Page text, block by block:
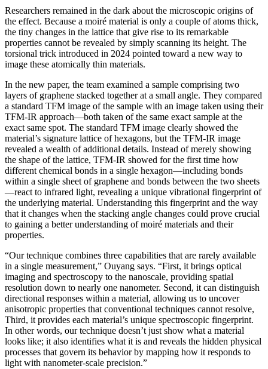
Researchers remained in the dark about the microscopic origins of
the effect. Because a moiré material is only a couple of atoms thick,
the tiny changes in the lattice that give rise to its remarkable
properties cannot be revealed by simply scanning its height. The
torsional trick introduced in 2024 pointed toward a new way to
image these atomically thin materials.
In the new paper, the team examined a sample comprising two
layers of graphene stacked together at a small angle. They compared
a standard TFM image of the sample with an image taken using their
TFM-IR approach—both taken of the same exact sample at the
exact same spot. The standard TFM image clearly showed the
material’s signature lattice of hexagons, but the TFM-IR image
revealed a wealth of additional details. Instead of merely showing
the shape of the lattice, TFM-IR showed for the first time how
different chemical bonds in a single hexagon—including bonds
within a single sheet of graphene and bonds between the two sheets
—react to infrared light, revealing a unique vibrational fingerprint of
the underlying material. Understanding this fingerprint and the way
that it changes when the stacking angle changes could prove crucial
to gaining a better understanding of moiré materials and their
properties.
“Our technique combines three capabilities that are rarely available
in a single measurement,” Ouyang says. “First, it brings optical
imaging and spectroscopy to the nanoscale, providing spatial
resolution down to nearly one nanometer. Second, it can distinguish
directional responses within a material, allowing us to uncover
anisotropic properties that conventional techniques cannot resolve,
Third, it provides each material’s unique spectroscopic fingerprint.
In other words, our technique doesn’t just show what a material
looks like; it also identifies what it is and reveals the hidden physical
processes that govern its behavior by mapping how it responds to
light with nanometer-scale precision.”